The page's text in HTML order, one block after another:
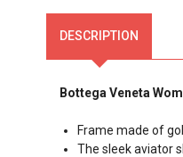
DESCRIPTION
Bottega Veneta
Frame made of
The sleek aviator